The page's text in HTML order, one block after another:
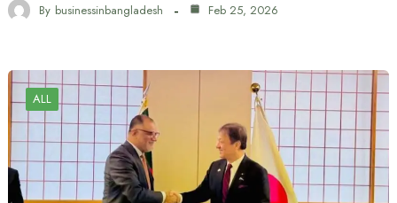
By businessinbangladesh Feb 25, 2026
ALL